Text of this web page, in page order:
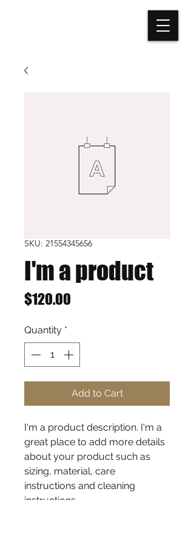
SKU: 21554345656
I'm a product
$120.00
Quantity *
Add to Cart
I'm a product description. I'm a
great place to add more details
about your product such as
sizing, material, care
instructions and cleaning
instructions.